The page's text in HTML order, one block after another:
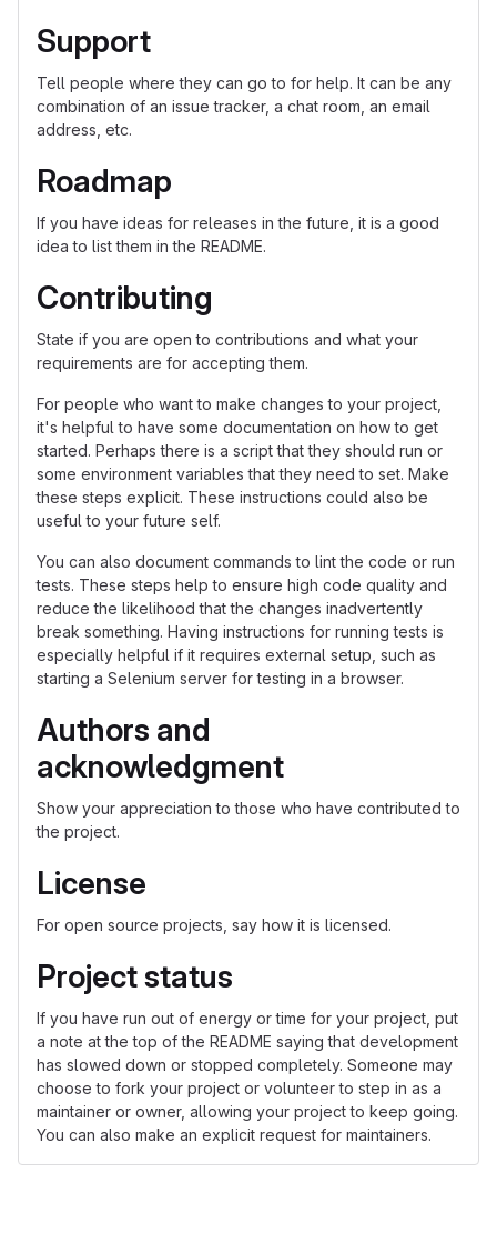
Support
Tell people where they can go to for help. It can be any
combination of an issue tracker, a chat room, an email
address, etc.
Roadmap
If you have ideas for releases in the future, it is a good
idea to list them in the README.
Contributing
State if you are open to contributions and what your
requirements are for accepting them.
For people who want to make changes to your project,
it's helpful to have some documentation on how to get
started. Perhaps there is a script that they should run or
some environment variables that they need to set. Make
these steps explicit. These instructions could also be
useful to your future self.
You can also document commands to lint the code or run
tests. These steps help to ensure high code quality and
reduce the likelihood that the changes inadvertently
break something. Having instructions for running tests is
especially helpful if it requires external setup, such as
starting a Selenium server for testing in a browser.
Authors and
acknowledgment
Show your appreciation to those who have contributed to
the project.
License
For open source projects, say how it is licensed.
Project status
If you have run out of energy or time for your project, put
a note at the top of the README saying that development
has slowed down or stopped completely. Someone may
choose to fork your project or volunteer to step in as a
maintainer or owner, allowing your project to keep going.
You can also make an explicit request for maintainers.